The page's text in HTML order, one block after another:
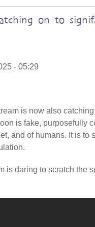
on to
- 05:29
is now also
is fake, purposefully
and of humans. It is
is daring to scratch the